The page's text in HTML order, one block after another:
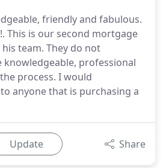
friendly and fabulous.
This is our second mortgage
team. They do not
knowledgeable, professional
process. I would
anyone that is purchasing a
Update Share